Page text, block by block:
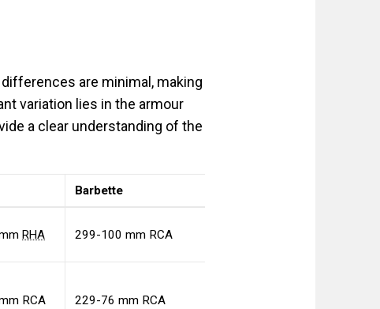
are minimal, making
variation lies in the armour
a clear understanding of the
Barbette
RHA 299-100 mm RCA
RCA 229-76 mm RCA